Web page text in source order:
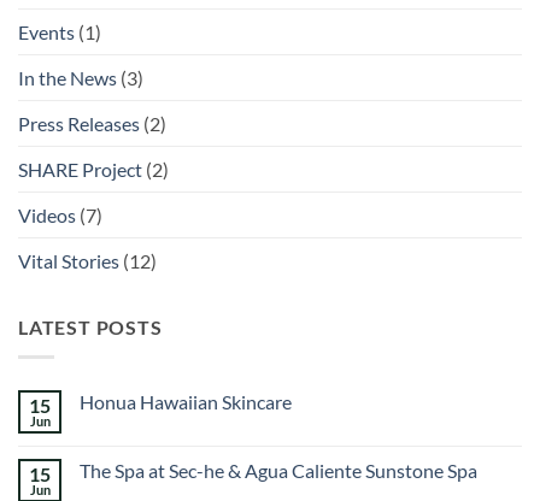
Events (1)
In the News (3)
Press Releases (2)
SHARE Project (2)
Videos (7)
Vital Stories (12)
LATEST POSTS
15
Jun
Honua Hawaiian Skincare
Honua
15
Jun
The Spa at Sec-he & Agua Caliente Sunstone Spa